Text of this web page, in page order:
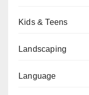
Kids & Teens
Landscaping
Language